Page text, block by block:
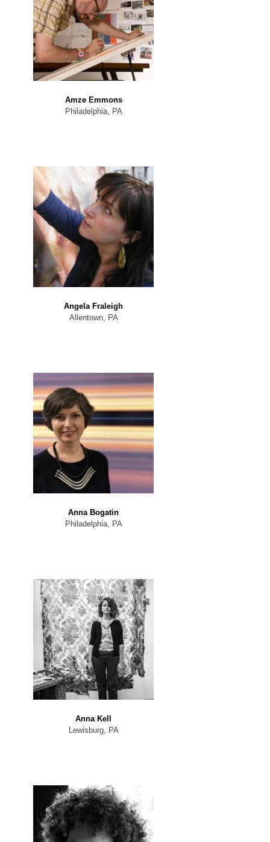
Amze Emmons
Philadelphia, PA
Angela Fraleigh
Allentown, PA
Anna Bogatin
Philadelphia, PA
Anna Kell
Lewisburg, PA